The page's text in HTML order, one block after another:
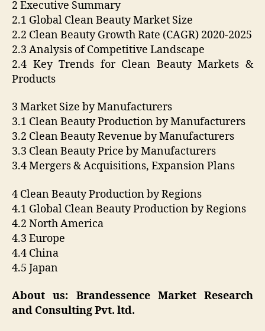
2 Executive Summary
2.1 Global Clean Beauty Market Size
2.2 Clean Beauty Growth Rate (CAGR) 2020-2025
2.3 Analysis of Competitive Landscape
2.4 Key Trends for Clean Beauty Markets &
Products
3 Market Size by Manufacturers
3.1 Clean Beauty Production by Manufacturers
3.2 Clean Beauty Revenue by Manufacturers
3.3 Clean Beauty Price by Manufacturers
3.4 Mergers & Acquisitions, Expansion Plans
4 Clean Beauty Production by Regions
4.1 Global Clean Beauty Production by Regions
4.2 North America
4.3 Europe
4.4 China
4.5 Japan
About us: Brandessence Market Research
and Consulting Pvt. ltd.